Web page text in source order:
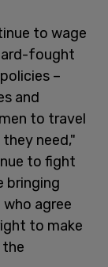
to wage
fought
–
and
to travel
need,"
to fight
bringing
agree
to make